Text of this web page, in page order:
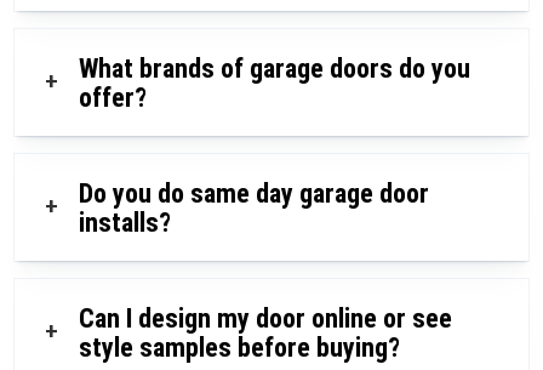
+
What brands of garage doors do you
offer?
+
Do you do same day garage door
installs?
+
Can I design my door online or see
style samples before buying?